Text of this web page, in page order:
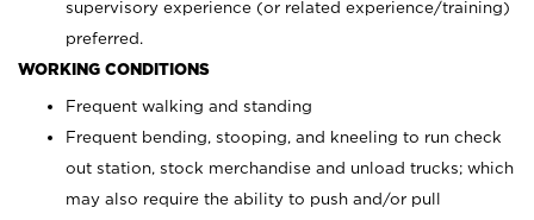
supervisory experience (or related experience/training)
preferred.
WORKING CONDITIONS
Frequent walking and standing
Frequent bending, stooping, and kneeling to run check
out station, stock merchandise and unload trucks; which
may also require the ability to push and/or pull